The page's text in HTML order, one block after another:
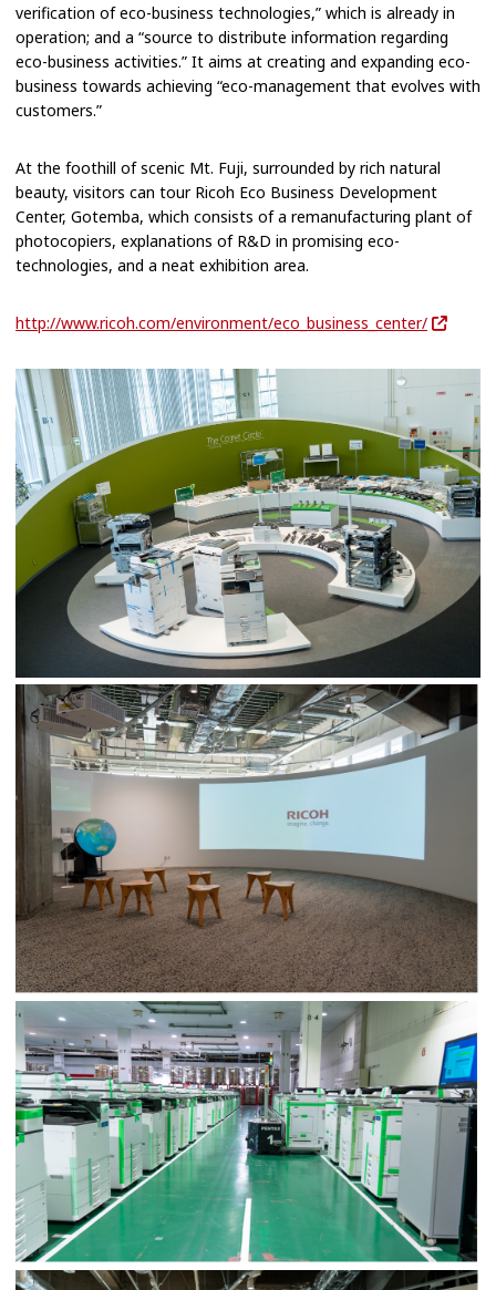
verification of eco-business technologies,” which is already in
operation; and a “source to distribute information regarding
eco-business activities.” It aims at creating and expanding eco-
business towards achieving “eco-management that evolves with
customers.”
At the foothill of scenic Mt. Fuji, surrounded by rich natural
beauty, visitors can tour Ricoh Eco Business Development
Center, Gotemba, which consists of a remanufacturing plant of
photocopiers, explanations of R&D in promising eco-
technologies, and a neat exhibition area.
http://www.ricoh.com/environment/eco_business_center/